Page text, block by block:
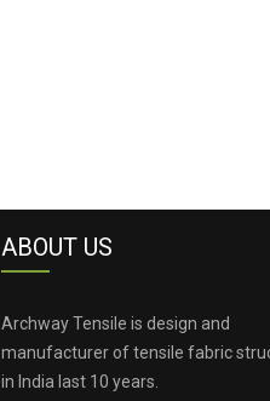
ABOUT US
Archway Tensile is design and
manufacturer of tensile fabric
in India last 10 years.